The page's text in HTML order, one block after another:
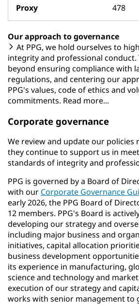
Proxy 478
Our approach to governance
At PPG, we hold ourselves to
integrity and professional conduct.
beyond ensuring compliance with
regulations, and centering our
PPG's values, code of ethics and
commitments. Read more...
Corporate governance
We review and update our policies
they continue to support us in
standards of integrity and
PPG is governed by a Board of
with our Corporate Governance
early 2026, the PPG Board of
12 members. PPG's Board is
developing our strategy and
including major business and
initiatives, capital allocation
business development
its experience in manufacturing,
science and technology and
execution of our strategy and
works with senior management to